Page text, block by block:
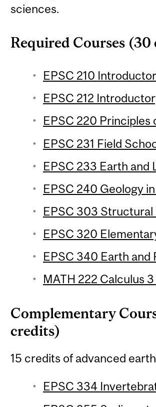
sciences.
Required Courses (30
EPSC 210
EPSC 212
EPSC 220
EPSC 231 Field
EPSC 233 Earth
EPSC 240 Geology
EPSC 303
EPSC 320
EPSC 340 Earth
MATH 222 Calculus
Complementary
credits)
15 credits of advanced
EPSC 334